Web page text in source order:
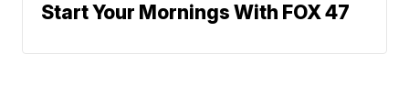
Start Your Mornings With FOX 47